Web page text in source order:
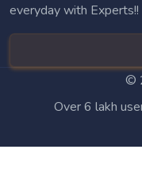
everyday with Experts!!
©
Over 6 lakh